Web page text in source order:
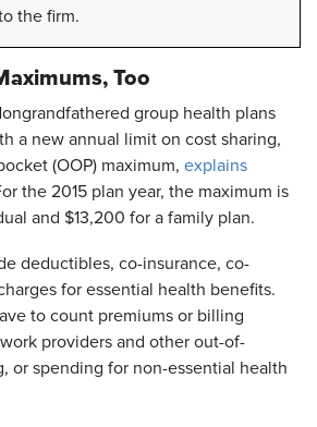
the firm.
Too
group health plans
a new annual limit on cost sharing,
(OOP) maximum, explains
the 2015 plan year, the maximum is
and $13,200 for a family plan.
deductibles, co-insurance, co-
for essential health benefits.
to count premiums or billing
providers and other out-of-
or spending for non-essential health